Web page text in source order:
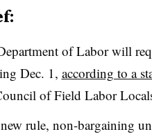
of Labor will
Dec. 1, according to a
of Field Labor
rule, non-bargaining